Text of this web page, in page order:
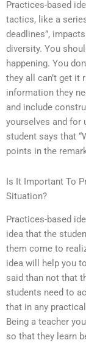
Practices-based
tactics, like a
deadlines”,
diversity. You
happening. You
they all can’t get it
information they
and include
yourselves and for
student says that
points in the
Is It Important To
Situation?
Practices-based
idea that the
them come to
idea will help you
said than not that
students need to
that in any
Being a teacher
so that they learn